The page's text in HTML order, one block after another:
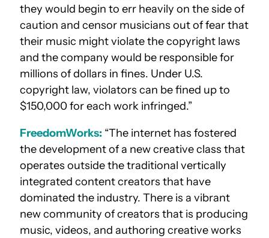
they would begin to err heavily on the side of
caution and censor musicians out of fear that
their music might violate the copyright laws
and the company would be responsible for
millions of dollars in fines. Under U.S.
copyright law, violators can be fined up to
$150,000 for each work infringed.”
FreedomWorks: “The internet has fostered
the development of a new creative class that
operates outside the traditional vertically
integrated content creators that have
dominated the industry. There is a vibrant
new community of creators that is producing
music, videos, and authoring creative works